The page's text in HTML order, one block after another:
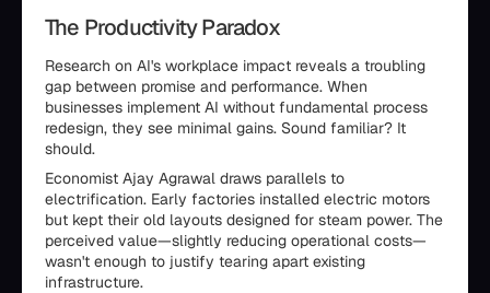
The Productivity Paradox
Research on AI's workplace impact reveals a troubling
gap between promise and performance. When
businesses implement AI without fundamental process
redesign, they see minimal gains. Sound familiar? It
should.
Economist Ajay Agrawal draws parallels to
electrification. Early factories installed electric motors
but kept their old layouts designed for steam power. The
perceived value—slightly reducing operational costs—
wasn't enough to justify tearing apart existing
infrastructure.